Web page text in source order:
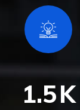
1.5K